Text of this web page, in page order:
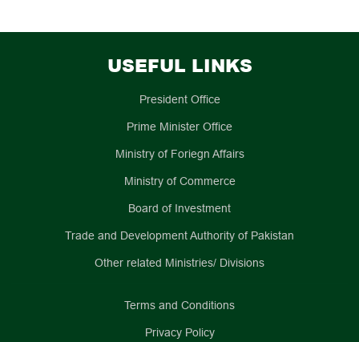
development and security agenda.
USEFUL LINKS
President Office
Prime Minister Office
Ministry of Foriegn Affairs
Ministry of Commerce
Board of Investment
Trade and Development Authority of Pakistan
Other related Ministries/ Divisions
Terms and Conditions
Privacy Policy